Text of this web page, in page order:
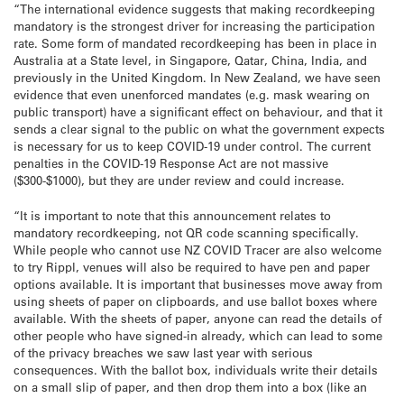
“The international evidence suggests that making recordkeeping
mandatory is the strongest driver for increasing the participation
rate. Some form of mandated recordkeeping has been in place in
Australia at a State level, in Singapore, Qatar, China, India, and
previously in the United Kingdom. In New Zealand, we have seen
evidence that even unenforced mandates (e.g. mask wearing on
public transport) have a significant effect on behaviour, and that it
sends a clear signal to the public on what the government expects
is necessary for us to keep COVID-19 under control. The current
penalties in the COVID-19 Response Act are not massive
($300-$1000), but they are under review and could increase.
“It is important to note that this announcement relates to
mandatory recordkeeping, not QR code scanning specifically.
While people who cannot use NZ COVID Tracer are also welcome
to try Rippl, venues will also be required to have pen and paper
options available. It is important that businesses move away from
using sheets of paper on clipboards, and use ballot boxes where
available. With the sheets of paper, anyone can read the details of
other people who have signed-in already, which can lead to some
of the privacy breaches we saw last year with serious
consequences. With the ballot box, individuals write their details
on a small slip of paper, and then drop them into a box (like an